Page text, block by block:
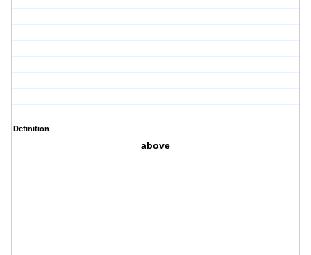
Definition
above